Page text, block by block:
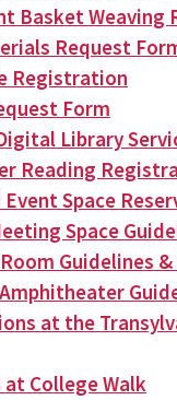
Basket Weaving
Request
Registration
Form
Library
Reading
Space
Space
Guidelines
at the
College Walk